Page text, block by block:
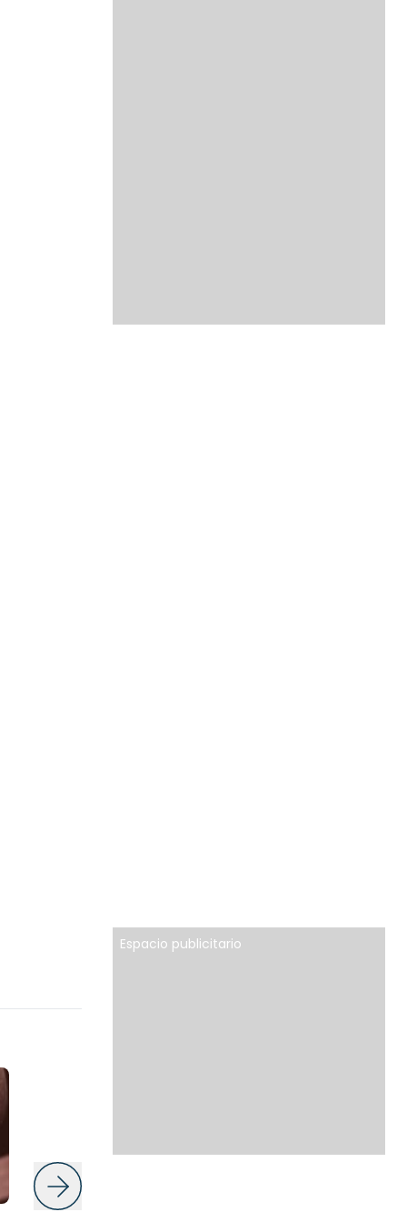
Espacio publicitario